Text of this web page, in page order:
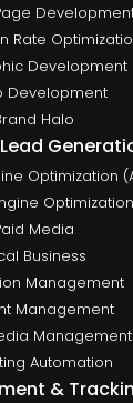
Rate
Development
Development
Halo
Optimization
Optimization
Media
Business
Management
Management
Management
Automation
&